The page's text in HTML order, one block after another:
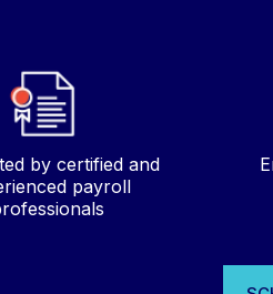
by certified and
payroll